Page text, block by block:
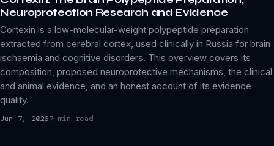
Neuroprotection Research and Evidence
Cortexin is a low-molecular-weight polypeptide preparation
extracted from cerebral cortex, used clinically in Russia for brain
ischaemia and cognitive disorders. This overview covers its
composition, proposed neuroprotective mechanisms, the clinical
and animal evidence, and an honest account of its evidence
quality.
Jun 7, 20267 min read